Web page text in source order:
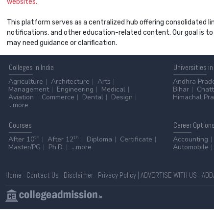
websites.
This platform serves as a centralized hub offering consolidated
notifications, and other education-related content. Our goal is
may need guidance or clarification.
Colleges in India
Agriculture
Architecture
Arts
Management
Engineering
Medical
Aviation
Commerce Dental
Design
...more
Universities
Andhra
Bihar
Himachal
Courses
After 10th After 12th Diploma
Certificate
Master/PG
Ph.D. ...more
CareerOptions
Accounting
Automobile
Home - Contact Us - Disclaimer- Privacy Policy| ADVERTISE WITH US -